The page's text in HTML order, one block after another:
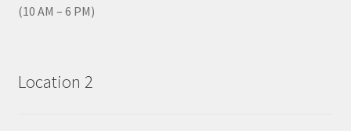
(10 AM – 6 PM)
Location 2